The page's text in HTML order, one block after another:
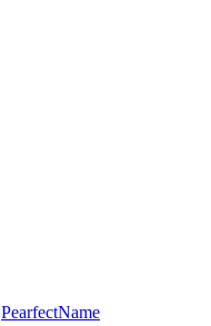
PearfectName